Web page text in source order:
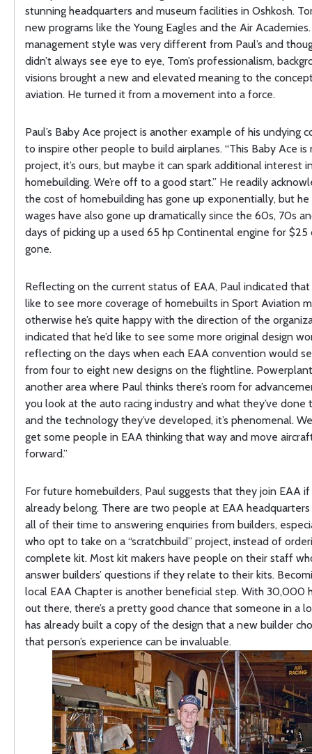
stunning headquarters and museum facilities in Oshkosh.
new programs like the Young Eagles and the Air
management style was very different from Paul’s and
didn’t always see eye to eye, Tom’s professionalism,
visions brought a new and elevated meaning to the
aviation. He turned it from a movement into a force.
Paul’s Baby Ace project is another example of his undying
to inspire other people to build airplanes. “This Baby Ace is
project, it’s ours, but maybe it can spark additional interest
homebuilding. We’re off to a good start.” He readily
the cost of homebuilding has gone up exponentially, but he
wages have also gone up dramatically since the 60s, 70s
days of picking up a used 65 hp Continental engine for
gone.
Reflecting on the current status of EAA, Paul indicated
like to see more coverage of homebuilts in Sport Aviation
otherwise he’s quite happy with the direction of the
indicated that he’d like to see some more original design
reflecting on the days when each EAA convention would
from four to eight new designs on the flightline.
another area where Paul thinks there’s room for
you look at the auto racing industry and what they’ve done
and the technology they’ve developed, it’s phenomenal.
get some people in EAA thinking that way and move
forward.”
For future homebuilders, Paul suggests that they join EAA if
already belong. There are two people at EAA
all of their time to answering enquiries from builders,
who opt to take on a “scratchbuild” project, instead of
complete kit. Most kit makers have people on their staff
answer builders’ questions if they relate to their kits.
local EAA Chapter is another beneficial step. With 30,000
out there, there’s a pretty good chance that someone in a
has already built a copy of the design that a new builder
that person’s experience can be invaluable.